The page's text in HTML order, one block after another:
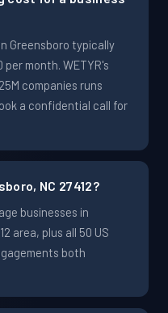
Greensboro typically
month. WETYR's
companies runs
a confidential call for
NC 27412?
businesses in
area, plus all 50 US
both